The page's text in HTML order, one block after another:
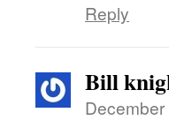
Reply
Bill